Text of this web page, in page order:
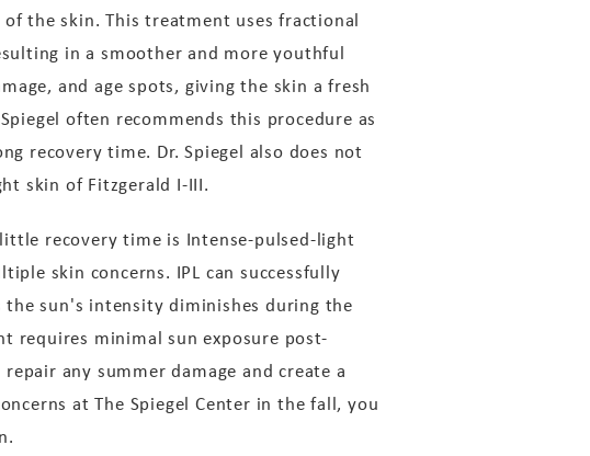
the skin. This treatment uses fractional
in a smoother and more youthful
and age spots, giving the skin a fresh
often recommends this procedure as
recovery time. Dr. Spiegel also does not
skin of Fitzgerald I-III.
recovery time is Intense-pulsed-light
skin concerns. IPL can successfully
the sun's intensity diminishes during the
requires minimal sun exposure post-
any summer damage and create a
at The Spiegel Center in the fall, you